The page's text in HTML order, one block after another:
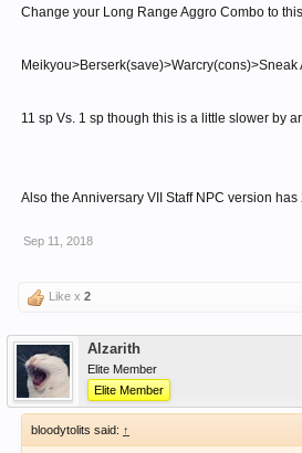
Change your Long Range Aggro Combo to
Meikyou>Berserk(save)>Warcry(cons)>Sneak
11 sp Vs. 1 sp though this is a little slower by
Also the Anniversary VII Staff NPC version
Sep 11, 2018
Like x 2
Alzarith
Elite Member
Elite Member
bloodytolits said: ↑